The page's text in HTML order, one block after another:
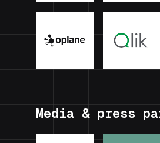
Media & press